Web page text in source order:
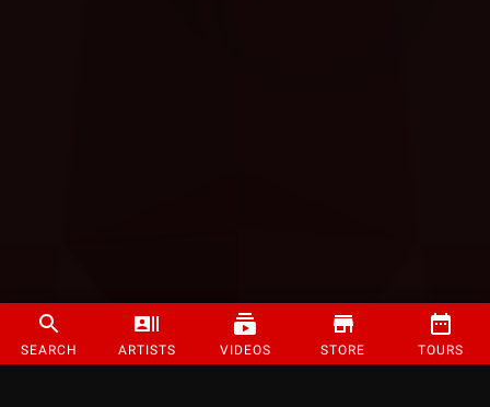
SEARCH ARTISTS VIDEOS STORE TOURS